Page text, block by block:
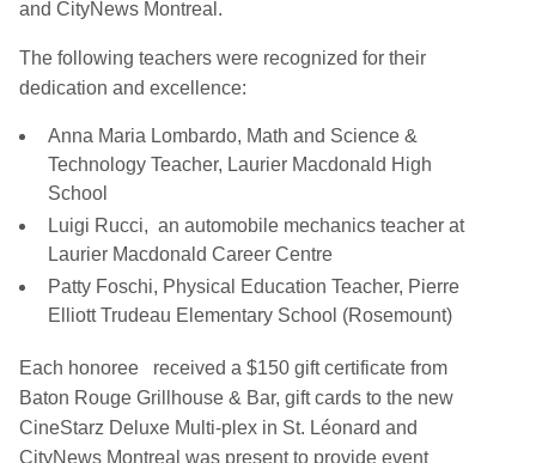
and CityNews Montreal.
The following teachers were recognized for their
dedication and excellence:
Anna Maria Lombardo, Math and Science &
Technology Teacher, Laurier Macdonald High
School
Luigi Rucci, an automobile mechanics teacher at
Laurier Macdonald Career Centre
Patty Foschi, Physical Education Teacher, Pierre
Elliott Trudeau Elementary School (Rosemount)
Each honoree received a $150 gift certificate from
Baton Rouge Grillhouse & Bar, gift cards to the new
CineStarz Deluxe Multi-plex in St. Léonard and
CityNews Montreal was present to provide event